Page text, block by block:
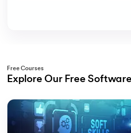
Free Courses
Explore Our Free